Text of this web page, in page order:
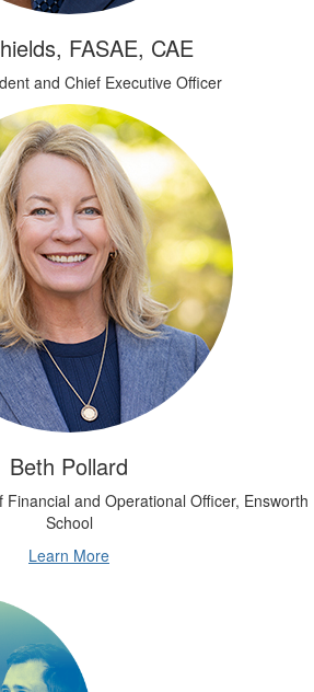
FASAE, CAE
and Chief Executive Officer
Beth Pollard
Financial and Operational Officer, Ensworth
School
Learn More